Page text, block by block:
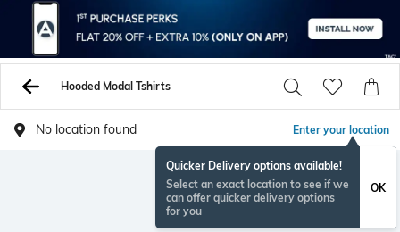
Hooded Modal Tshirts
No location found Enter your location
Quicker Delivery options available!
Select an exact location to see if we
can offer quicker delivery options
for you
OK